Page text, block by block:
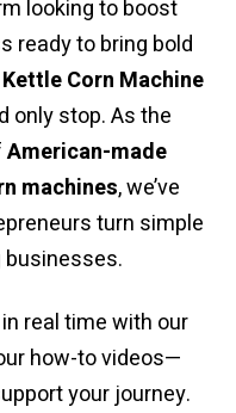
looking to boost
ready to bring bold
Corn Machine
only stop. As the
American-made
machines, we’ve
turn simple
real time with our
how-to videos—
your journey.